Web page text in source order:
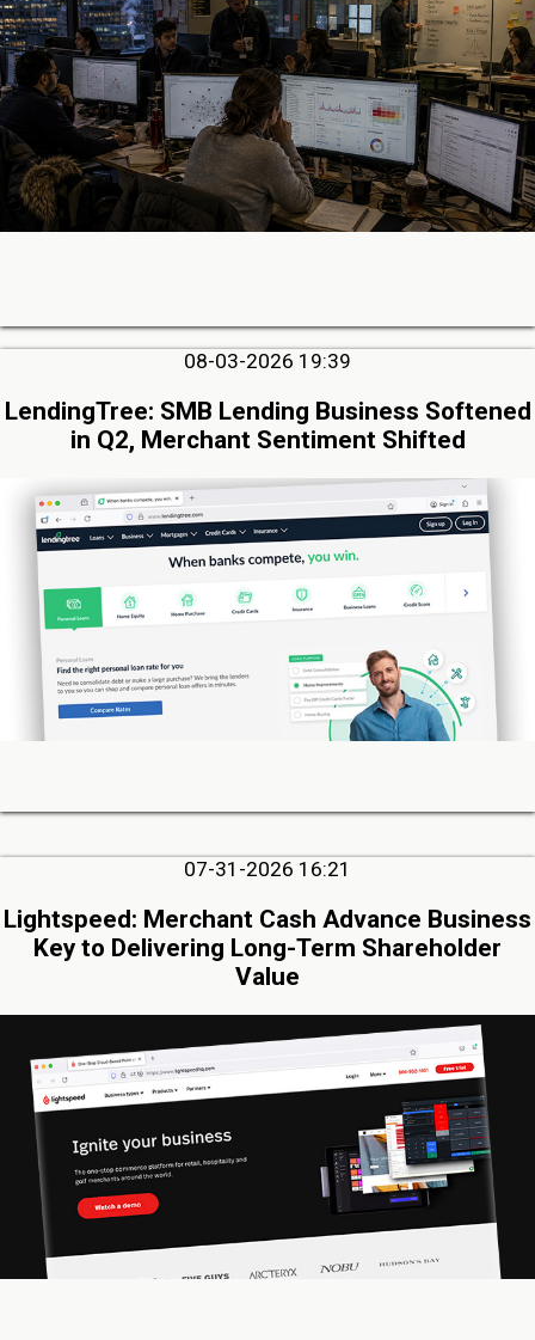
08-03-2026 19:39
LendingTree: SMB Lending Business Softened
in Q2, Merchant Sentiment Shifted
07-31-2026 16:21
Lightspeed: Merchant Cash Advance Business
Key to Delivering Long-Term Shareholder
Value